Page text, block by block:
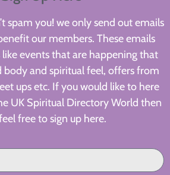
spam you! we only send out emails
our members. These emails
events that are happening that
and spiritual feel, offers from
ups etc. If you would like to here
UK Spiritual Directory World then
free to sign up here.